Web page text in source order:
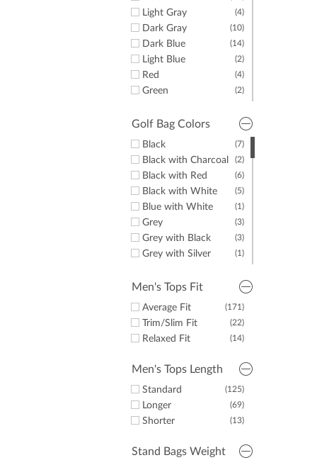
Pink
Brown
(4)
Light Gray
(10)
Dark Gray
(14)
Dark Blue
(2)
Light Blue
(4)
Red
(2)
Green
(1)
Pink
Golf Bag Colors
(7)
Black
(2)
Black with Charcoal
(6)
Black with Red
(5)
Black with White
(1)
Blue with White
(3)
Grey
(3)
Grey with Black
(1)
Grey with Silver
(1)
Navy with Black
Navy with Red
Navy with Silver
Navy with White
(1)
White with Black
(1)
Men's Tops Fit
(171)
Average Fit
(22)
Trim/Slim Fit
(14)
Relaxed Fit
Men's Tops Length
(125)
Standard
(69)
Longer
(13)
Shorter
Stand Bags Weight